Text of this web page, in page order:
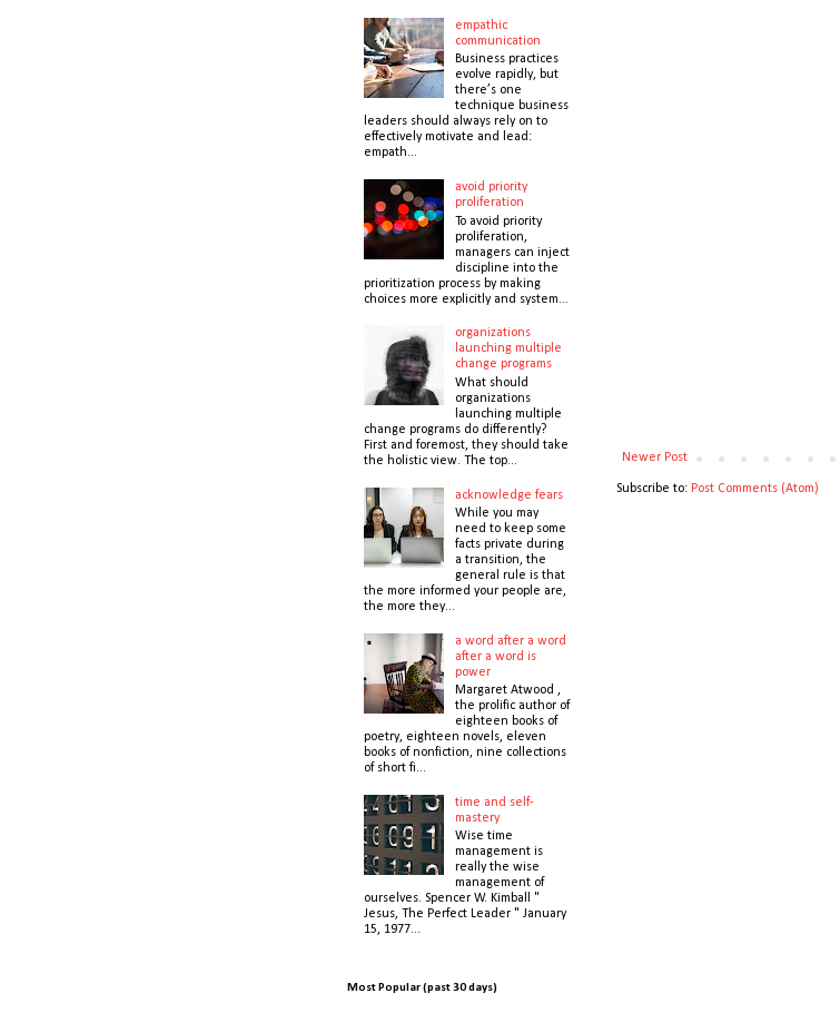
Newer Post
Subscribe to: Post Comments (Atom)
empathic
communication
Business practices
evolve rapidly, but
there’s one
technique business
leaders should always rely on to
effectively motivate and lead:
empath...
avoid priority
proliferation
To avoid priority
proliferation,
managers can inject
discipline into the
prioritization process by making
choices more explicitly and system...
organizations
launching multiple
change programs
What should
organizations
launching multiple
change programs do differently?
First and foremost, they should take
the holistic view. The top...
acknowledge fears
While you may
need to keep some
facts private during
a transition, the
general rule is that
the more informed your people are,
the more they...
a word after a word
after a word is
power
Margaret Atwood ,
the prolific author of
eighteen books of
poetry, eighteen novels, eleven
books of nonfiction, nine collections
of short fi...
time and self-
mastery
Wise time
management is
really the wise
management of
ourselves. Spencer W. Kimball "
Jesus, The Perfect Leader " January
15, 1977...
Most Popular (past 30 days)